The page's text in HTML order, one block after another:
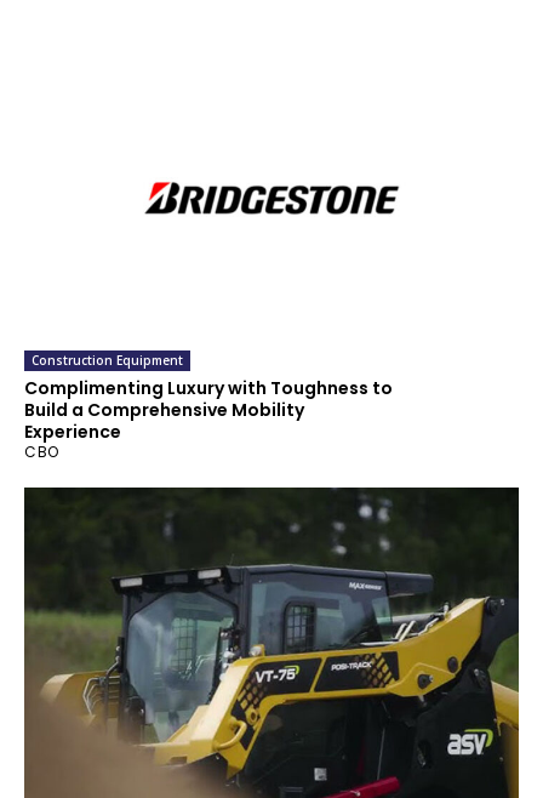
Construction Equipment
Complimenting Luxury with Toughness to
Build a Comprehensive Mobility
Experience
CBO